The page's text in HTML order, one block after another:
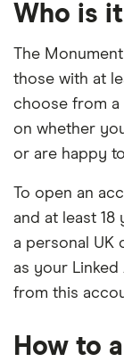
Who is
The
those with at
choose from a
on whether
or are happy
To open an
and at least 18
a personal UK
as your
from this
How to